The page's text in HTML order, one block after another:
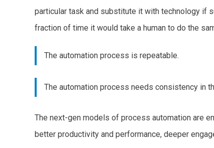
particular task and substitute it with technology if
fraction of time it would take a human to do the
The automation process is repeatable.
The automation process needs consistency in
The next-gen models of process automation are
better productivity and performance, deeper